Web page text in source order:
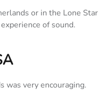
or in the Lone Star
of sound.
was very encouraging.